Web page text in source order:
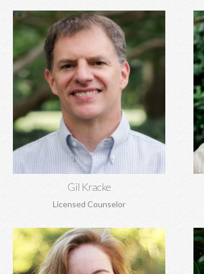
Gil Kracke
Licensed Counselor
Gil Kracke, MA, MA, DMin, NCC
Pre-marital and marriage counseling, grief,
family of origin issues, concerns regarding
aging, and more. Gil is the Director of
Covenant Counseling.
Learn More